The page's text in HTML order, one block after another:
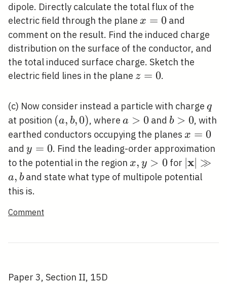
dipole. Directly calculate the total flux of the
electric field through the plane x=0
x = 0 and
comment on the result. Find the induced charge
distribution on the surface of the conductor, and
the total induced surface charge. Sketch the
electric field lines in the plane z=0
z = 0.
(c) Now consider instead a particle with charge q
q
at position (a,
b,
0)
(a, b,0), wherea>0
a > 0 and b>0
b > 0, with
earthed conductors occupying the planes x=0
x = 0
and y=0
y = 0. Find the leading-order approximation
to the potential in the region x,
y>0
x, y > 0 for
\gg a, b
x∣ ≫
a, band state what type of multipole potential
this is.
Comment
Paper 3, Section II, 15D